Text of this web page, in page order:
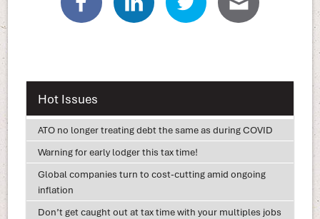
Hot Issues
ATO no longer treating debt the same as during COVID
Warning for early lodger this tax time!
Global companies turn to cost-cutting amid ongoing
inflation
Don’t get caught out at tax time with your multiples jobs